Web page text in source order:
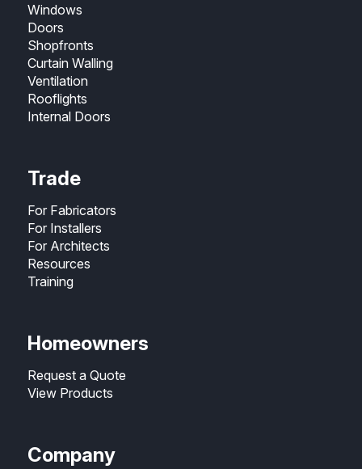
Windows
Doors
Shopfronts
Curtain Walling
Ventilation
Rooflights
Internal Doors
Trade
For Fabricators
For Installers
For Architects
Resources
Training
Homeowners
Request a Quote
View Products
Company